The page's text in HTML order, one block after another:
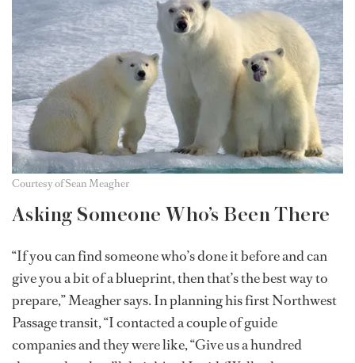
Courtesy of Sean Meagher
Asking Someone Who’s Been There
“If you can find someone who’s done it before and can
give you a bit of a blueprint, then that’s the best way to
prepare,” Meagher says. In planning his first Northwest
Passage transit, “I contacted a couple of guide
companies and they were like, “Give us a hundred